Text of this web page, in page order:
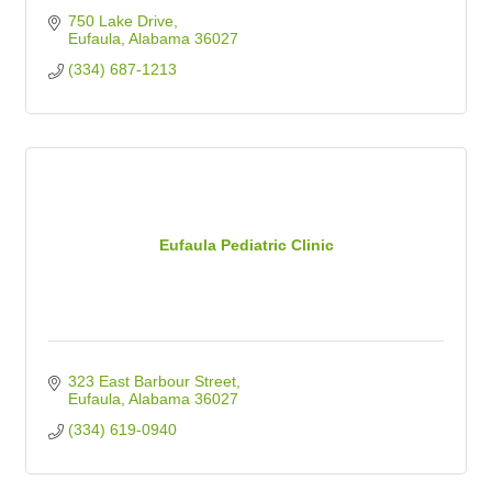
750 Lake Drive
Eufaula Alabama 36027
(334) 687-1213
Eufaula Pediatric Clinic
323 East Barbour Street
Eufaula Alabama 36027
(334) 619-0940